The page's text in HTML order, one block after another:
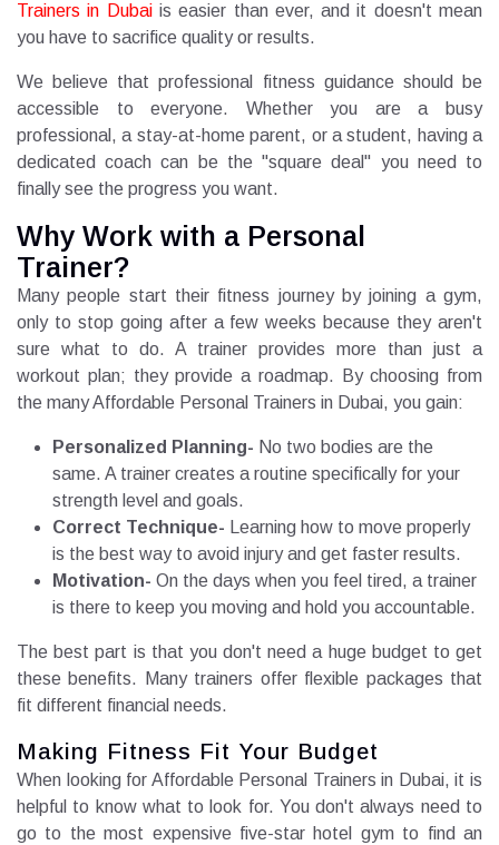
Trainers in Dubai is easier than ever, and it doesn't mean
you have to sacrifice quality or results.
We believe that professional fitness guidance should be
accessible to everyone. Whether you are a busy
professional, a stay-at-home parent, or a student, having a
dedicated coach can be the "square deal" you need to
finally see the progress you want.
Why Work with a Personal
Trainer?
Many people start their fitness journey by joining a gym,
only to stop going after a few weeks because they aren't
sure what to do. A trainer provides more than just a
workout plan; they provide a roadmap. By choosing from
the many Affordable Personal Trainers in Dubai, you gain:
Personalized Planning- No two bodies are the
same. A trainer creates a routine specifically for your
strength level and goals.
Correct Technique- Learning how to move properly
is the best way to avoid injury and get faster results.
Motivation- On the days when you feel tired, a trainer
is there to keep you moving and hold you accountable.
The best part is that you don't need a huge budget to get
these benefits. Many trainers offer flexible packages that
fit different financial needs.
Making Fitness Fit Your Budget
When looking for Affordable Personal Trainers in Dubai, it is
helpful to know what to look for. You don't always need to
go to the most expensive five-star hotel gym to find an